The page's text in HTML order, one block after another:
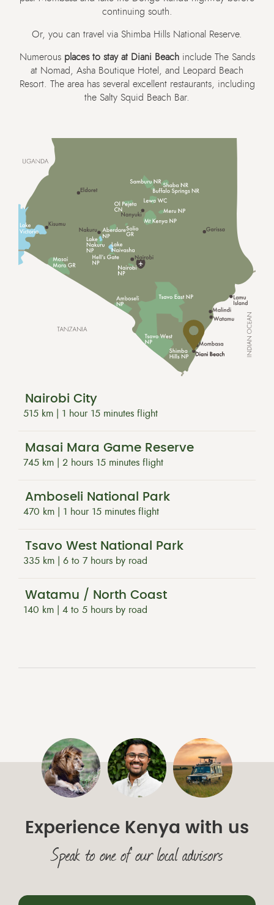
continuing south.
Or, you can travel via Shimba Hills National Reserve.
Numerous places to stay at Diani Beachinclude The Sands
at Nomad, Asha Boutique Hotel, and Leopard Beach
Resort. The area has several excellent restaurants, including
the Salty Squid Beach Bar.
Nairobi City
515 km | 1 hour 15 minutes flight
Masai Mara Game Reserve
745 km | 2 hours 15 minutes flight
Amboseli National Park
470 km | 1 hour 15 minutes flight
Tsavo West National Park
335 km | 6 to 7 hours by road
Watamu / North Coast
140 km | 4 to 5 hours by road
Experience Kenya with us
Speak to one of our local advisors